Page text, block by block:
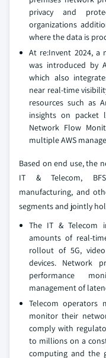
privacy and
organizations
where the data is
At re:Invent 2024, a
was introduced by
which also
near real-time
resources such as
insights on packet
Network Flow
multiple AWS
Based on end use, the
IT & Telecom,
manufacturing, and
segments and jointly
The IT & Telecom
amounts of real-
rollout of 5G,
devices. Network
performance
management of
Telecom
monitor their
comply with
to millions on a
computing and the